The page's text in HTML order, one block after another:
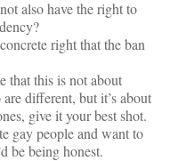
also have the right to
right that the ban
that this is not about
different, but it’s about
give it your best shot.
gay people and want to
be being honest.